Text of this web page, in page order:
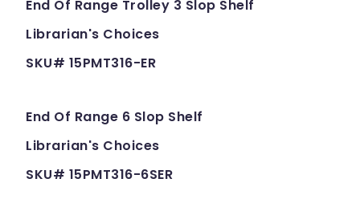
End Of Range Trolley 3 Slop Shelf
Librarian's Choices
SKU# 15PMT316-ER
End Of Range 6 Slop Shelf
Librarian's Choices
SKU# 15PMT316-6SER